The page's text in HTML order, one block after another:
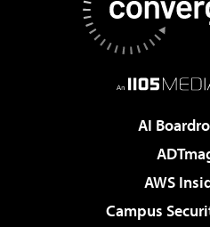
AI
AWS
Campus